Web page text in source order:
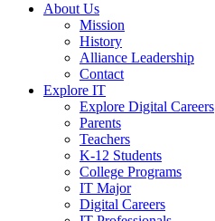
About Us
Mission
History
Alliance Leadership
Contact
Explore IT
Explore Digital Careers
Parents
Teachers
K-12 Students
College Programs
IT Major
Digital Careers